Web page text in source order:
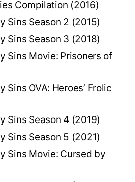
Compilation (2016)
Sins Season 2 (2015)
Sins Season 3 (2018)
Sins Movie: Prisoners of
Sins OVA: Heroes’ Frolic
Sins Season 4 (2019)
Sins Season 5 (2021)
Sins Movie: Cursed by